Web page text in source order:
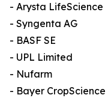
- Arysta LifeScience
- Syngenta AG
- BASF SE
- UPL Limited
- Nufarm
- Bayer CropScience